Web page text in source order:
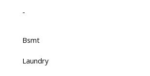
-
Bsmt
Laundry